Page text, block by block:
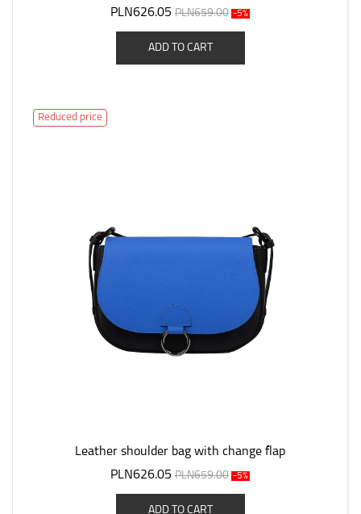
PLN626.05 PLN659.00 -5%
ADD TO CART
Reduced price
Leather shoulder bag with change flap
PLN626.05 PLN659.00 -5%
ADD TO CART